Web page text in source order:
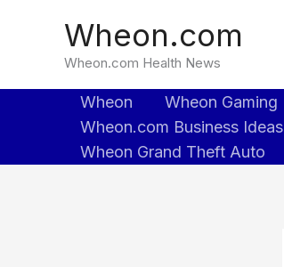
Wheon.com
Wheon.com Health News
Wheon Wheon Gaming
Wheon.com Business Ideas
Wheon Grand Theft Auto